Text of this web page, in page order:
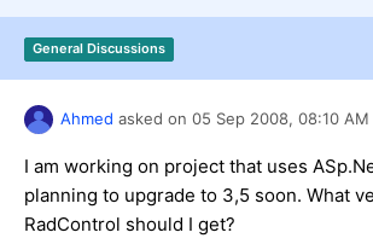
Shopping cart
Login
Contact Us
General Discussions
Ahmed asked on 05 Sep 2008, 08:10 AM
I am working on project that uses
planning to upgrade to 3,5 soon. What
RadControl should I get?